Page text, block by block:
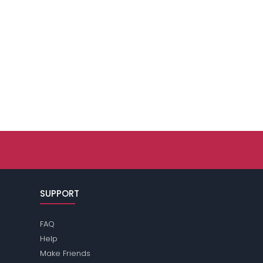
SUPPORT
FAQ
Help
Make Friends